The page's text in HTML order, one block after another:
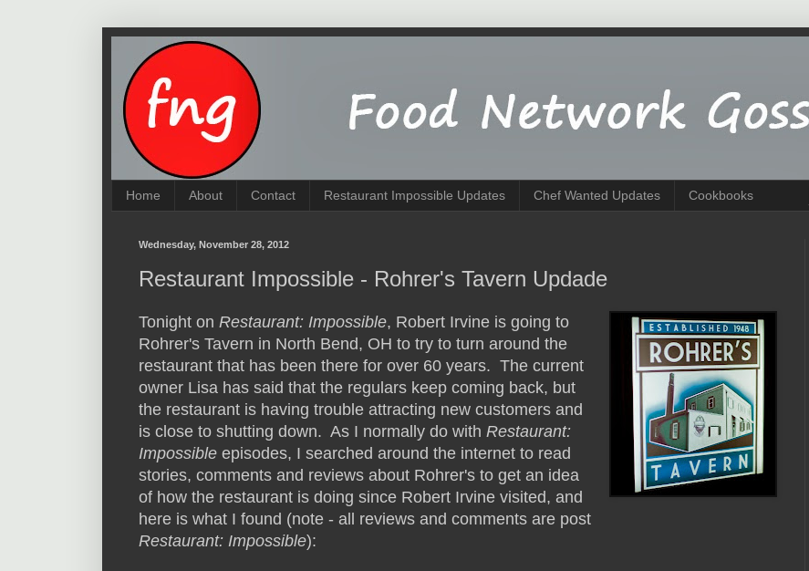
Home About Contact Restaurant Impossible Updates Chef Wanted Updates Cookbooks
Wednesday, November 28, 2012
Restaurant Impossible - Rohrer's Tavern Updade
Tonight on Restaurant: Impossible, Robert Irvine is going to
Rohrer's Tavern in North Bend, OH to try to turn around the
restaurant that has been there for over 60 years. The current
owner Lisa has said that the regulars keep coming back, but
the restaurant is having trouble attracting new customers and
is close to shutting down. As I normally do with Restaurant:
Impossible episodes, I searched around the internet to read
stories, comments and reviews about Rohrer's to get an idea
of how the restaurant is doing since Robert Irvine visited, and
here is what I found (note - all reviews and comments are post
Restaurant: Impossible):